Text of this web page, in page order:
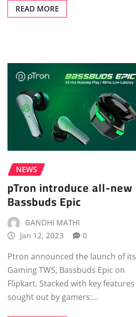
READ MORE
NEWS
pTron introduce all-new
Bassbuds Epic
GANDHI MATHI
Jan 12, 2023
0
Ptron announced the launch of its
Gaming TWS, Bassbuds Epic on
Flipkart. Stacked with key features
sought out by gamers:…